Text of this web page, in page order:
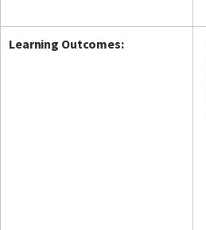
Learning Outcomes: